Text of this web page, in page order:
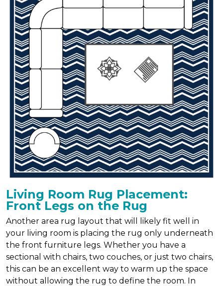
Living Room Rug Placement:
Front Legs on the Rug
Another area rug layout that will likely fit well in
your living room is placing the rug only underneath
the front furniture legs. Whether you have a
sectional with chairs, two couches, or just two chairs,
this can be an excellent way to warm up the space
without allowing the rug to define the room. In